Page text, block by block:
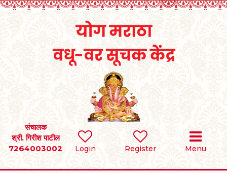
Login Register Menu
संचालक
श्री. गिरीश पाटील
7264003002
SEARCH
BRIDES